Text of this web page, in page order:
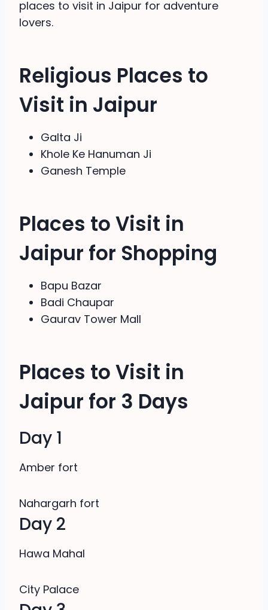
places to visit in Jaipur for adventure
lovers.
Religious Places to
Visit in Jaipur
Galta Ji
Khole Ke Hanuman Ji
Ganesh Temple
Places to Visit in
Jaipur for Shopping
Bapu Bazar
Badi Chaupar
Gaurav Tower Mall
Places to Visit in
Jaipur for 3 Days
Day 1
Amber fort
Nahargarh fort
Day 2
Hawa Mahal
City Palace